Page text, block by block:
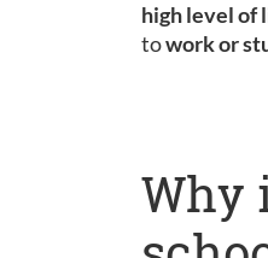
high level of
towork or
Why